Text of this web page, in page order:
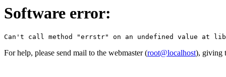
Software error:
For help, please send mail to the webmaster (root@localhost), giving